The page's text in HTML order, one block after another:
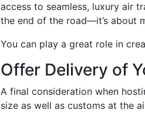
access to seamless, luxury air
the end of the road—it’s about
You can play a great role in
Offer Delivery of
A final consideration when
size as well as customs at the